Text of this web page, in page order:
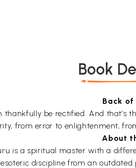
Book
Back of
be rectified. And that’s
from error to enlightenment,
About
is a spiritual master with a
discipline from an